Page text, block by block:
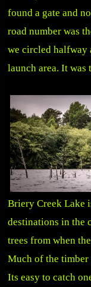
found a gate and
road number was
we circled halfway
launch area. It was
Briery Creek Lake
destinations in the
trees from when
Much of the timber
Its easy to catch